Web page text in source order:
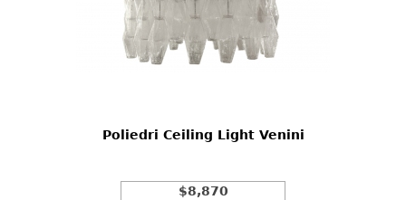
Poliedri Ceiling Light Venini
$8,870